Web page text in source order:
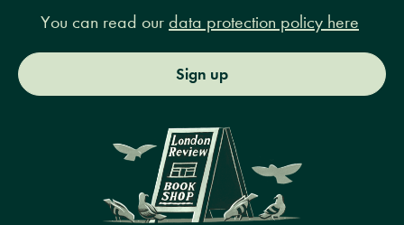
You can read our data protection policy here
Sign up